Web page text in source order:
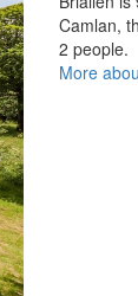
Camlan,
2 people.
More